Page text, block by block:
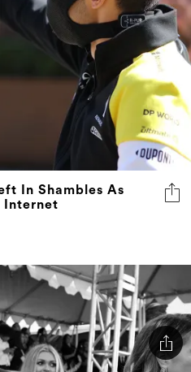
In Shambles As